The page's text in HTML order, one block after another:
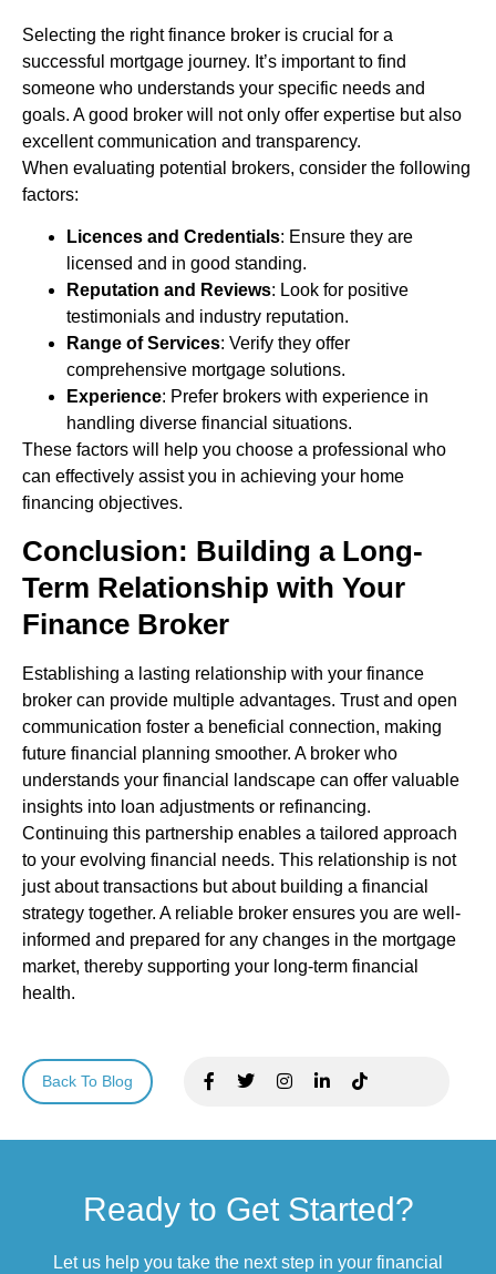
Selecting the right finance broker is crucial for a
successful mortgage journey. It’s important to find
someone who understands your specific needs and
goals. A good broker will not only offer expertise but also
excellent communication and transparency.
When evaluating potential brokers, consider the following
factors:
Licences and Credentials: Ensure they are
licensed and in good standing.
Reputation and Reviews: Look for positive
testimonials and industry reputation.
Range of Services: Verify they offer
comprehensive mortgage solutions.
Experience: Prefer brokers with experience in
handling diverse financial situations.
These factors will help you choose a professional who
can effectively assist you in achieving your home
financing objectives.
Conclusion: Building a Long-
Term Relationship with Your
Finance Broker
Establishing a lasting relationship with your finance
broker can provide multiple advantages. Trust and open
communication foster a beneficial connection, making
future financial planning smoother. A broker who
understands your financial landscape can offer valuable
insights into loan adjustments or refinancing.
Continuing this partnership enables a tailored approach
to your evolving financial needs. This relationship is not
just about transactions but about building a financial
strategy together. A reliable broker ensures you are well-
informed and prepared for any changes in the mortgage
market, thereby supporting your long-term financial
health.
Back To Blog
Ready to Get Started?
Let us help you take the next step in your financial